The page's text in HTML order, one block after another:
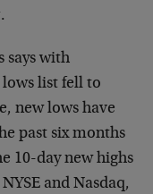
says with
lows list fell to
new lows have
past six months
10-day new highs
and Nasdaq,